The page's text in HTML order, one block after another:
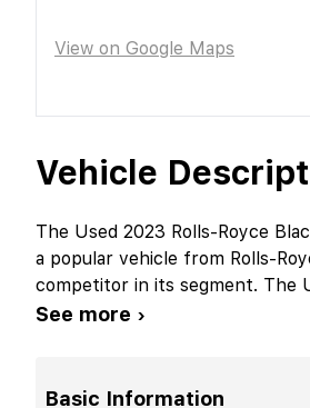
Vehicle
The Used 2023 Rolls-Royce
a popular vehicle from Rolls-
competitor in its segment. The
See more ›
Basic Information
View on Google Maps